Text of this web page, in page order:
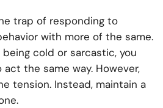
trap of responding to
with more of the same.
cold or sarcastic, you
the same way. However,
tension. Instead, maintain a